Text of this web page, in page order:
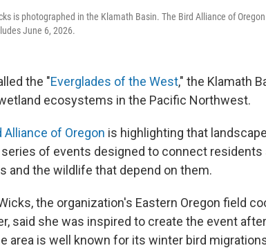
is photographed in the Klamath Basin. The Bird Alliance of
June 6, 2026.
the "Everglades of the West," the Klamath
ecosystems in the Pacific Northwest.
Alliance of Oregon is highlighting that
series of events designed to connect
and the wildlife that depend on them.
the organization's Eastern Oregon field
said she was inspired to create the event
area is well known for its winter bird